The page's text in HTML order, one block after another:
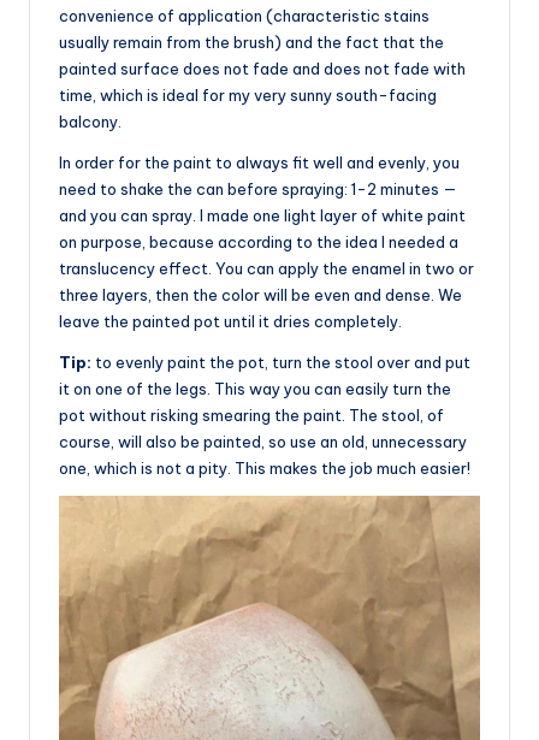
convenience of application (characteristic stains
usually remain from the brush) and the fact that the
painted surface does not fade and does not fade with
time, which is ideal for my very sunny south-facing
balcony.
In order for the paint to always fit well and evenly, you
need to shake the can before spraying: 1-2 minutes —
and you can spray. I made one light layer of white paint
on purpose, because according to the idea I needed a
translucency effect. You can apply the enamel in two or
three layers, then the color will be even and dense. We
leave the painted pot until it dries completely.
Tip: to evenly paint the pot, turn the stool over and put
it on one of the legs. This way you can easily turn the
pot without risking smearing the paint. The stool, of
course, will also be painted, so use an old, unnecessary
one, which is not a pity. This makes the job much easier!